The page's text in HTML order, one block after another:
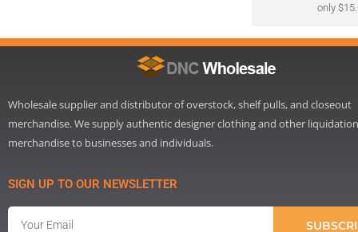
only
Wholesale supplier and distributor of overstock, shelf pulls, and closeout
merchandise. We supply authentic designer clothing and other liquidation
merchandise to businesses and individuals.
SIGN UP TO OUR NEWSLETTER